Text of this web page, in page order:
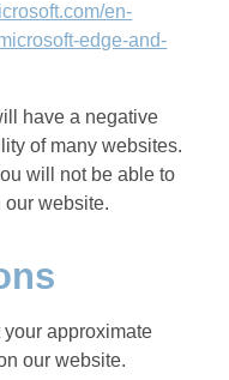
en-
edge-and-
have a negative
of many websites.
will not be able to
our website.
approximate
our website.